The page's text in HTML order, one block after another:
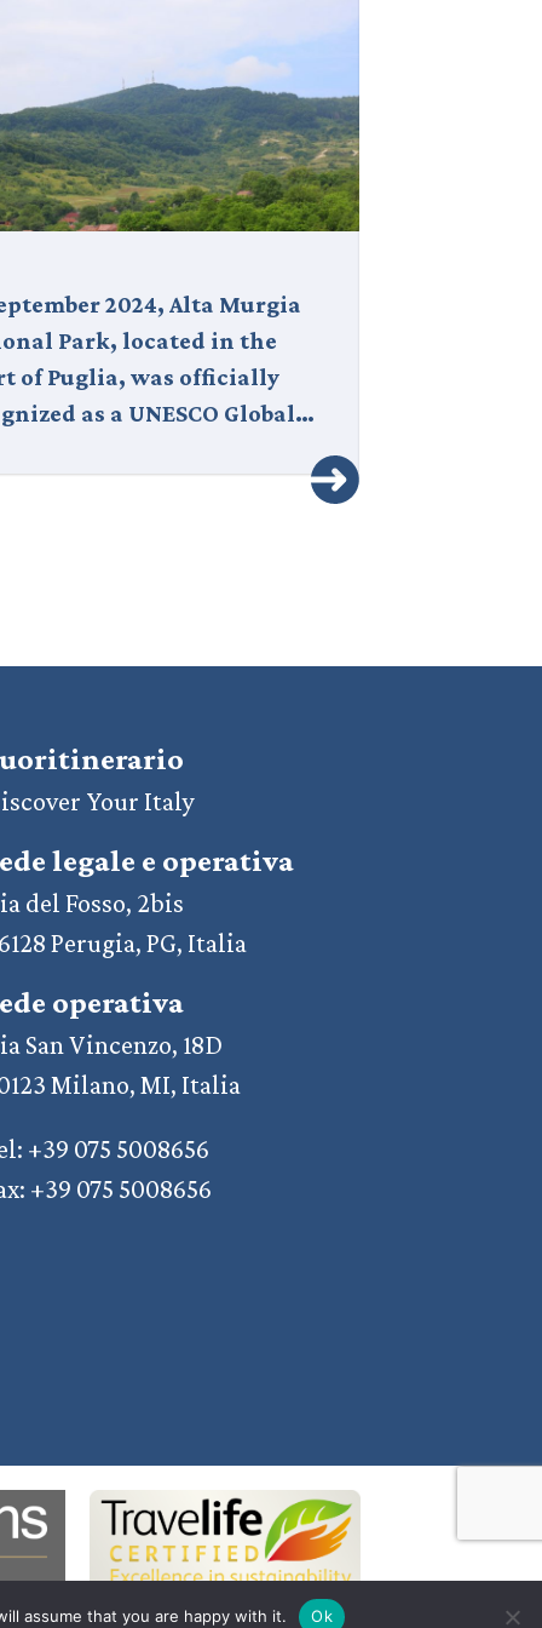
2024, Alta Murgia
Park, located in the
of Puglia, was officially
as a UNESCO Global…
Your Italy
legale e operativa
del Fosso, 2bis
Perugia, PG, Italia
operativa
San Vincenzo, 18D
Milano, MI, Italia
+39 075 5008656
+39 075 5008656
assume that you are happy with it. Ok